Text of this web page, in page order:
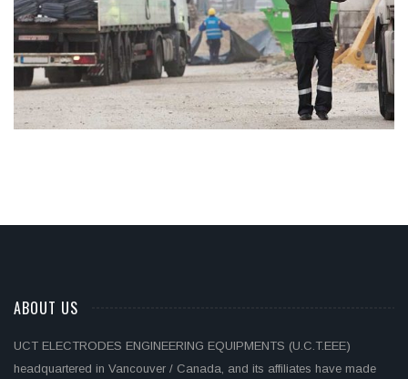
Aliquam...
ABOUT US
UCT ELECTRODES ENGINEERING EQUIPMENTS (U.C.T.EEE)
headquartered in Vancouver / Canada, and its affiliates have made